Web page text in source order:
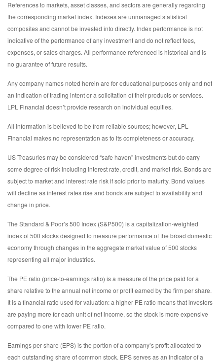
References to markets, asset classes, and sectors are generally regarding
the corresponding market index. Indexes are unmanaged statistical
composites and cannot be invested into directly. Index performance is not
indicative of the performance of any investment and do not reflect fees,
expenses, or sales charges. All performance referenced is historical and is
no guarantee of future results.
Any company names noted herein are for educational purposes only and not
an indication of trading intent or a solicitation of their products or services.
LPL Financial doesn’t provide research on individual equities.
All information is believed to be from reliable sources; however, LPL
Financial makes no representation as to its completeness or accuracy.
US Treasuries may be considered “safe haven” investments but do carry
some degree of risk including interest rate, credit, and market risk. Bonds are
subject to market and interest rate risk if sold prior to maturity. Bond values
will decline as interest rates rise and bonds are subject to availability and
change in price.
The Standard & Poor’s 500 Index (S&P500) is a capitalization-weighted
index of 500 stocks designed to measure performance of the broad domestic
economy through changes in the aggregate market value of 500 stocks
representing all major industries.
The PE ratio (price-to-earnings ratio) is a measure of the price paid for a
share relative to the annual net income or profit earned by the firm per share.
It is a financial ratio used for valuation: a higher PE ratio means that investors
are paying more for each unit of net income, so the stock is more expensive
compared to one with lower PE ratio.
Earnings per share (EPS) is the portion of a company’s profit allocated to
each outstanding share of common stock. EPS serves as an indicator of a